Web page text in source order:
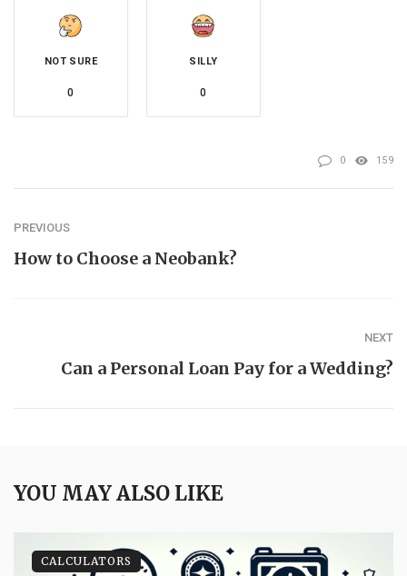
NOT SURE
0
SILLY
0
0 159
PREVIOUS
How to Choose a Neobank?
NEXT
Can a Personal Loan Pay for a Wedding?
YOU MAY ALSO LIKE
CALCULATORS